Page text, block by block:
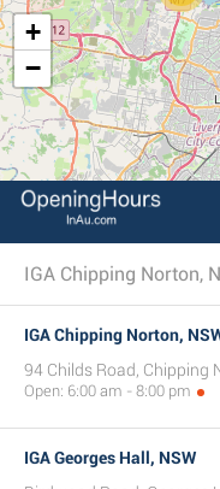
+
−
IGA Chipping Norton,
IGA Chipping Norton,
94 Childs Road, Chipping
Open: 6:00 am - 8:00 pm
IGA Georges Hall, NSW